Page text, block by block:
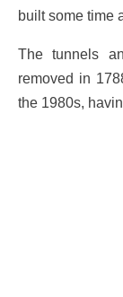
built some time
The tunnels
removed in
the 1980s,